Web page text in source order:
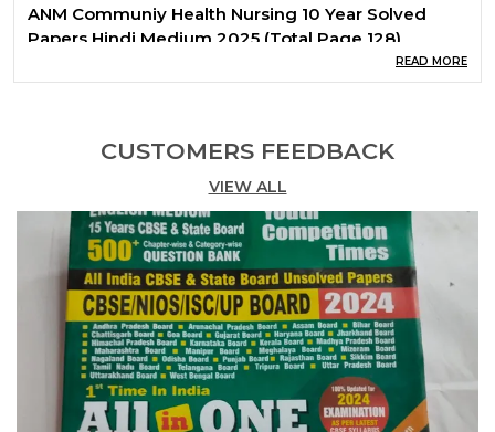
ANM Communiy Health Nursing 10 Year Solved
Papers Hindi Medium 2025 (Total Page 128)
READ MORE
CUSTOMERS FEEDBACK
VIEW ALL